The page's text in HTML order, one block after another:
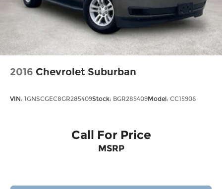
2016 Chevrolet Suburban
VIN: 1GNSCGEC8GR285409Stock: BGR285409Model: CC15906
Call For Price
MSRP